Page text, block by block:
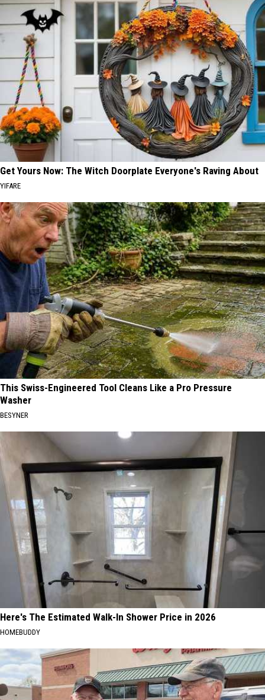
Get Yours Now: The Witch Doorplate Everyone's Raving About
YIFARE
This Swiss-Engineered Tool Cleans Like a Pro Pressure
Washer
BESYNER
Here's The Estimated Walk-In Shower Price in 2026
HOMEBUDDY